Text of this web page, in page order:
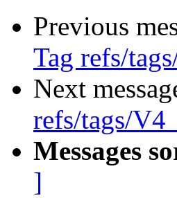
Previous
Tag refs/
Next
refs/tags/
Messages
]